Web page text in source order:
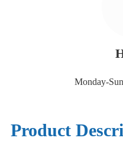
Monday-
Product